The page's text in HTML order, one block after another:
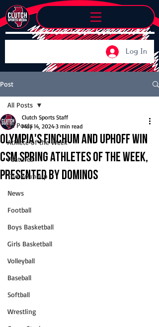
Log In
Post
All Posts
Athlete of the Week
Features
The Roundup
News
Football
Boys Basketball
Girls Basketball
Volleyball
Baseball
Softball
Wrestling
All Posts
Olympia's Finchum and Uphoff win
CSM Spring Athletes of the Week,
presented by Dominos
Clutch Sports Staff
May 14, 2024 3 min read